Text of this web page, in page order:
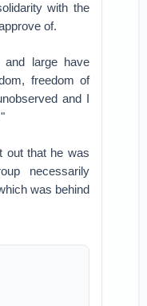
with the
of.
and large have
freedom of
and I
out that he was
necessarily
was behind